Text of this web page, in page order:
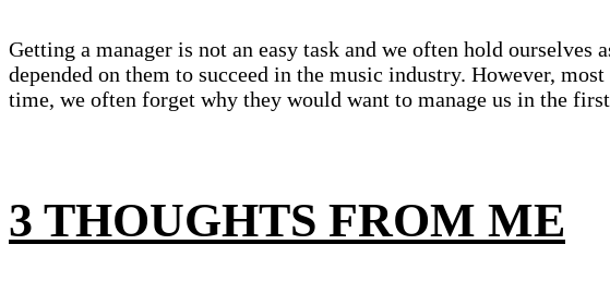
Getting a manager is not an easy task and we often hold ourselves
depended on them to succeed in the music industry. However,
time, we often forget why they would want to manage us in the
3 THOUGHTS FROM ME